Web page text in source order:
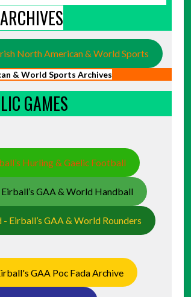
North American & World Sports
& World Sports Archives
GAMES
Hurling & Gaelic Football
GAA & World Handball
Eirball’s GAA & World Rounders
GAA Poc Fada Archive